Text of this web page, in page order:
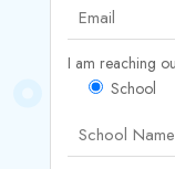
I am reaching
School